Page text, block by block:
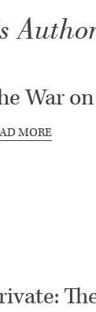
War
MORE